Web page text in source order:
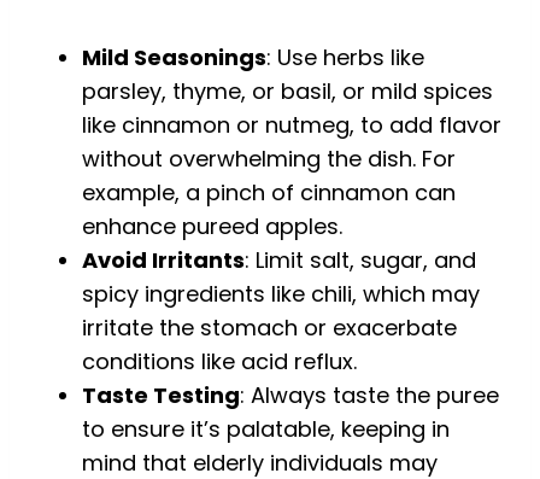
Mild Seasonings: Use herbs like
parsley, thyme, or basil, or mild spices
like cinnamon or nutmeg, to add flavor
without overwhelming the dish. For
example, a pinch of cinnamon can
enhance pureed apples.
Avoid Irritants: Limit salt, sugar, and
spicy ingredients like chili, which may
irritate the stomach or exacerbate
conditions like acid reflux.
Taste Testing: Always taste the puree
to ensure it’s palatable, keeping in
mind that elderly individuals may